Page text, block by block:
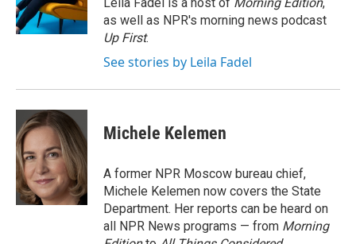
k
n
as well as NPR's morning news podcast
Up First.
See stories by Leila Fadel
Michele Kelemen
A former NPR Moscow bureau chief,
Michele Kelemen now covers the State
Department. Her reports can be heard on
all NPR News programs — from Morning